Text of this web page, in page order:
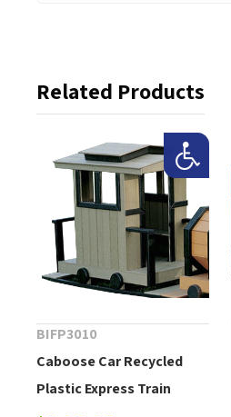
Related Products
BIFP3010
Caboose Car Recycled
Plastic Express Train